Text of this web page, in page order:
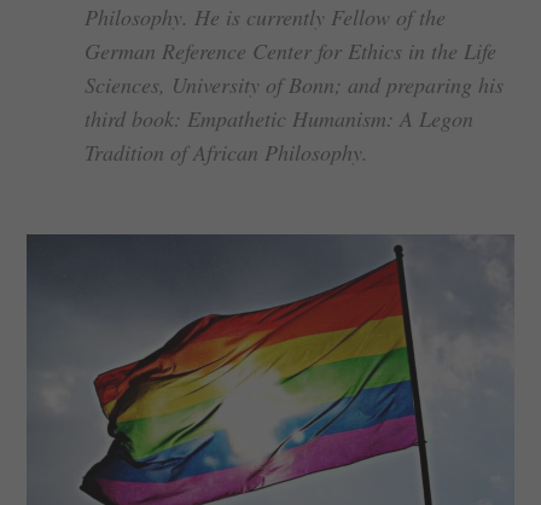
Philosophy. He is currently Fellow of the
German Reference Center for Ethics in the Life
Sciences, University of Bonn; and preparing his
third book: Empathetic Humanism: A Legon
Tradition of African Philosophy.